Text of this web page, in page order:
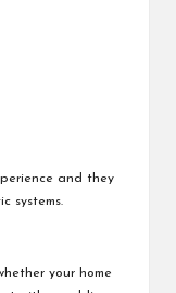
and they
systems.
your home